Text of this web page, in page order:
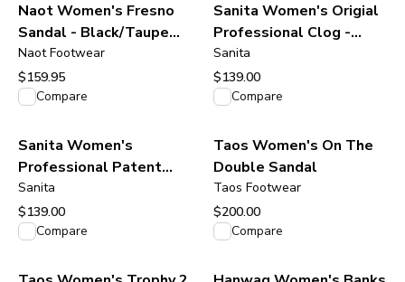
Naot Women's Fresno
Sandal - Black/Taupe
Gray Suede
Naot Footwear
$159.95
View product
Compare
Sanita Women's Origial
Professional Clog -
Antique Brown
Sanita
$139.00
View product
Compare
Sanita Women's
Professional Patent
Clog - Navy
Sanita
$139.00
View product
Compare
Taos Women's On The
Double Sandal
Taos Footwear
$200.00
View product
Compare